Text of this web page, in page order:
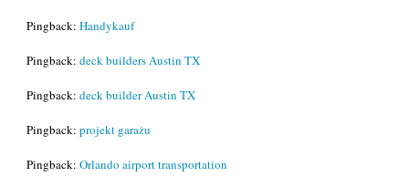
Pingback: Handykauf
Pingback: deck builders Austin TX
Pingback: deck builder Austin TX
Pingback: projekt garażu
Pingback: Orlando airport transportation